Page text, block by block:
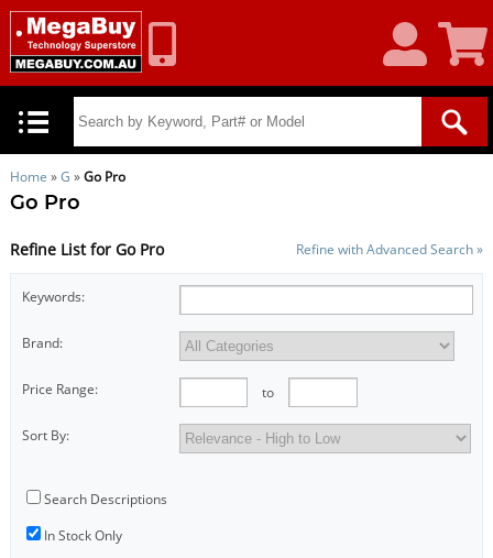
Account
Cart
Home »G »Go Pro
Go Pro
Refine List for Go Pro Refine with Advanced Search »
Keywords:
Brand:
Price Range: to
Sort By:
Search Descriptions
In Stock Only